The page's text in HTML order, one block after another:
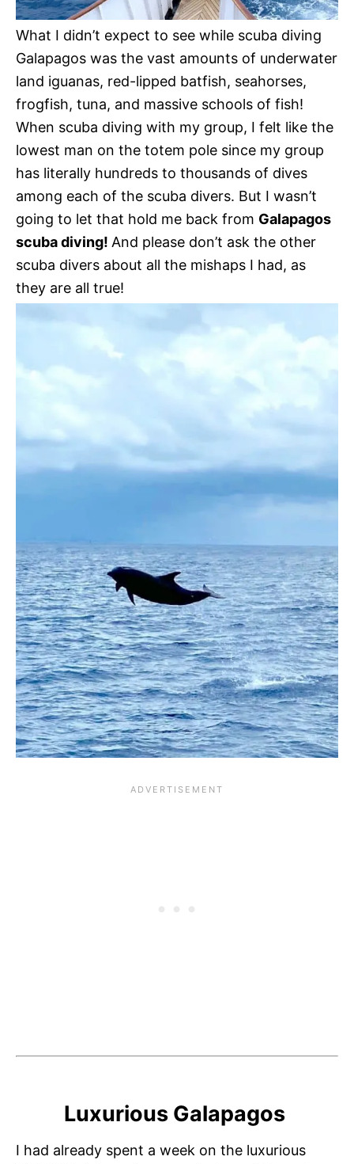
What I didn’t expect to see while scuba diving
Galapagos was the vast amounts of underwater
land iguanas, red-lipped batfish, seahorses,
frogfish, tuna, and massive schools of fish!
When scuba diving with my group, I felt like the
lowest man on the totem pole since my group
has literally hundreds to thousands of dives
among each of the scuba divers. But I wasn’t
going to let that hold me back from Galapagos
scuba diving! And please don’t ask the other
scuba divers about all the mishaps I had, as
they are all true!
Luxurious Galapagos
I had already spent a week on the luxurious